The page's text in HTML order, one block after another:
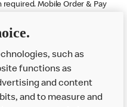
Mobile Order & Pay
of working here?
to apply for the positions
such as
functions as
and content
and to measure and